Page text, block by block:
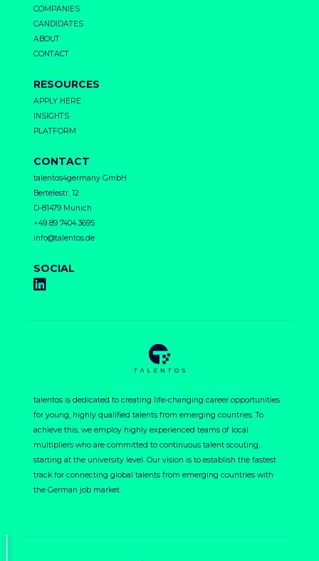
COMPANIES
CANDIDATES
ABOUT
CONTACT
RESOURCES
APPLY HERE
INSIGHTS
PLATFORM
CONTACT
talentos4germany GmbH
Bertelestr. 12
D-81479 Munich
+49 89 7404 3695
info@talentos.de
SOCIAL
talentos is dedicated to creating life-changing career opportunities
for young, highly qualified talents from emerging countries. To
achieve this, we employ highly experienced teams of local
multipliers who are committed to continuous talent scouting,
starting at the university level. Our vision is to establish the fastest
track for connecting global talents from emerging countries with
the German job market.